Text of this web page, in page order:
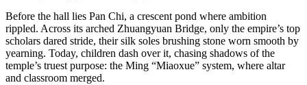
Before the hall lies Pan Chi, a crescent pond where ambition
rippled. Across its arched Zhuangyuan Bridge, only the empire’s top
scholars dared stride, their silk soles brushing stone worn smooth by
yearning. Today, children dash over it, chasing shadows of the
temple’s truest purpose: the Ming “Miaoxue” system, where altar
and classroom merged.